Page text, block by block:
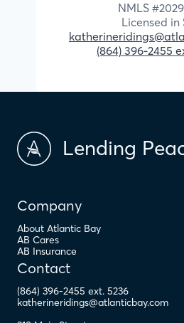
NMLS #
Licensed in
(864) 396-2455
Lending
Company
About Atlantic Bay
AB Cares
AB Insurance
Contact
(864) 396-2455 ext. 5236
katherineridings@atlanticbay.com